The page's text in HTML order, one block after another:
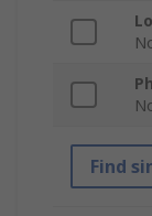
Find